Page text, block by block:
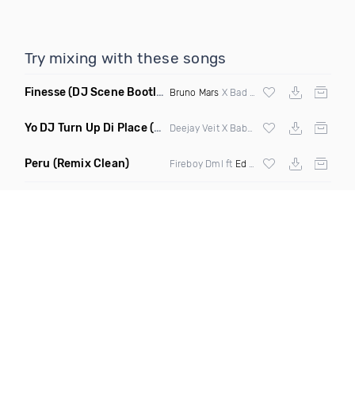
Try mixing with these songs
Finesse(DJ Scene Bootleg Mashup Clean) Bruno Mars X Bad Royale X Twrk
Yo DJ Turn Up Di Place(Original Mix) Deejay Veit X Baby Bang
Peru (Remix Clean) Fireboy Dml ft Ed Sheeran